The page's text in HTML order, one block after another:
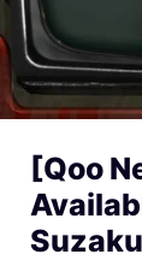
[Qoo